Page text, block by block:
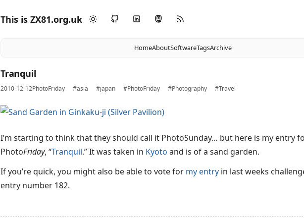
This is ZX81.org.uk
HomeAboutSoftwareTagsArchive
Tranquil
2010-12-12PhotoFriday #asia #japan #PhotoFriday #Photography #Travel
I’m starting to think that they should call it PhotoSunday… but here is my entry
PhotoFriday, “Tranquil.” It was taken in Kyoto and is of a sand garden.
If you’re quick, you might also be able to vote for my entry in last weeks
entry number 182.